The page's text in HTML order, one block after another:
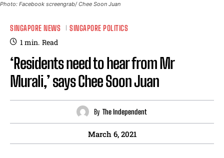
Photo: Facebook screengrab/ Chee Soon Juan
SINGAPORE NEWS SINGAPORE POLITICS
1min. Read
‘Residents need to hear from Mr
Murali,’ says Chee Soon Juan
By The Independent
March 6, 2021